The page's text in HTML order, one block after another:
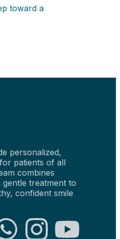
toward a
personalized,
patients of all
combines
treatment to
confident smile